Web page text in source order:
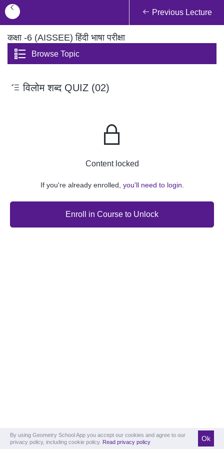
Previous Lecture
कक्षा -6 (AISSEE) हिंदी भाषा परीक्षा
Browse Topic
विलोम शब्द QUIZ (02)
Content locked
If you're already enrolled, you'll need to login.
Enroll in Course to Unlock
By using Geometry School App you accept our cookies and agree to our
privacy policy, including cookie policy. Read privacy policy Ok